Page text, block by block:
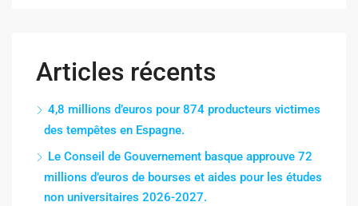
Articles récents
4,8 millions d’euros pour 874 producteurs victimes
des tempêtes en Espagne.
Le Conseil de Gouvernement basque approuve 72
millions d’euros de bourses et aides pour les études
non universitaires 2026-2027.